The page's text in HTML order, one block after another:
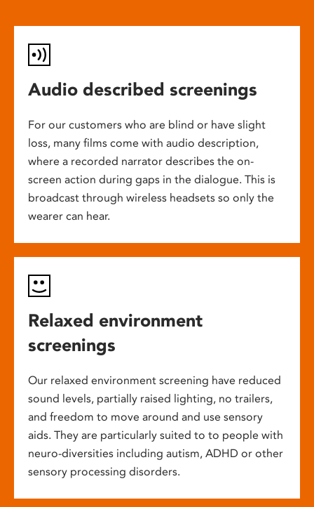
Audio described screenings
For our customers who are blind or have slight
loss, many films come with audio description,
where a recorded narrator describes the on-
screen action during gaps in the dialogue. This is
broadcast through wireless headsets so only the
wearer can hear.
Relaxed environment
screenings
Our relaxed environment screening have reduced
sound levels, partially raised lighting, no trailers,
and freedom to move around and use sensory
aids. They are particularly suited to to people with
neuro-diversities including autism, ADHD or other
sensory processing disorders.